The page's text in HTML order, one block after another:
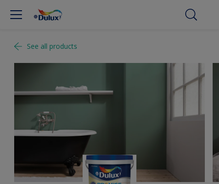
See all products